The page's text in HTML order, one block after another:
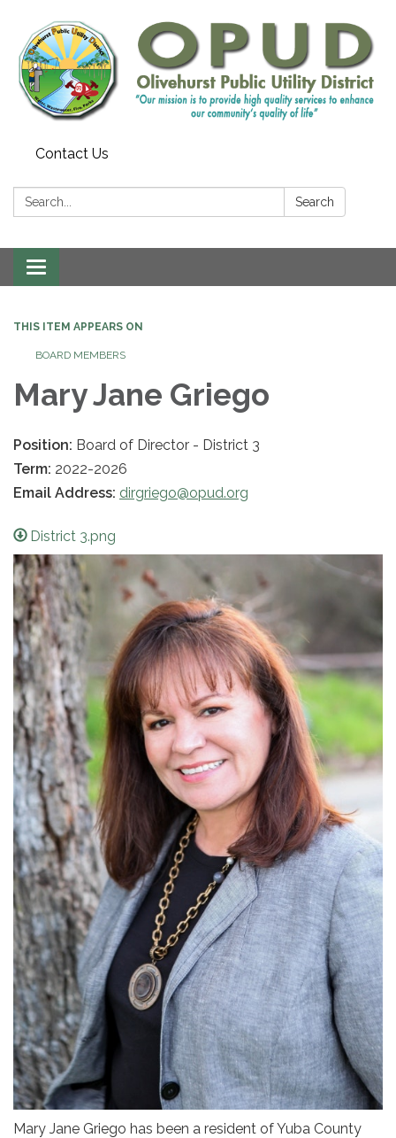
Contact Us
Search: Search
Toggle
navigation
THIS ITEM APPEARS ON
BOARD MEMBERS
Mary Jane Griego
Position: Board of Director - District 3
Term: 2022-2026
Email Address: dirgriego@opud.org
District 3.png
Mary Jane Griego has been a resident of Yuba County